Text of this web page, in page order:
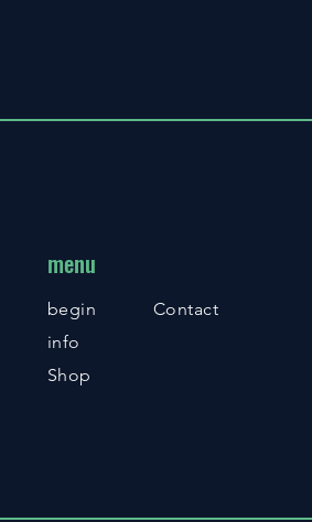
menu
begin
info
Shop
Contact